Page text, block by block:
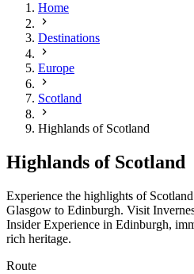
Home
Destinations
Europe
Scotland
Highlands of Scotland
Highlands of Scotland
Experience the highlights of
Glasgow to Edinburgh. Visit
Insider Experience in Edinburgh,
rich heritage.
Route